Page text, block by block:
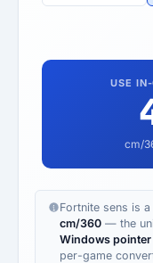
USE
cm/
Fortnite sens is
cm/360 — the
Windows pointer
per-game